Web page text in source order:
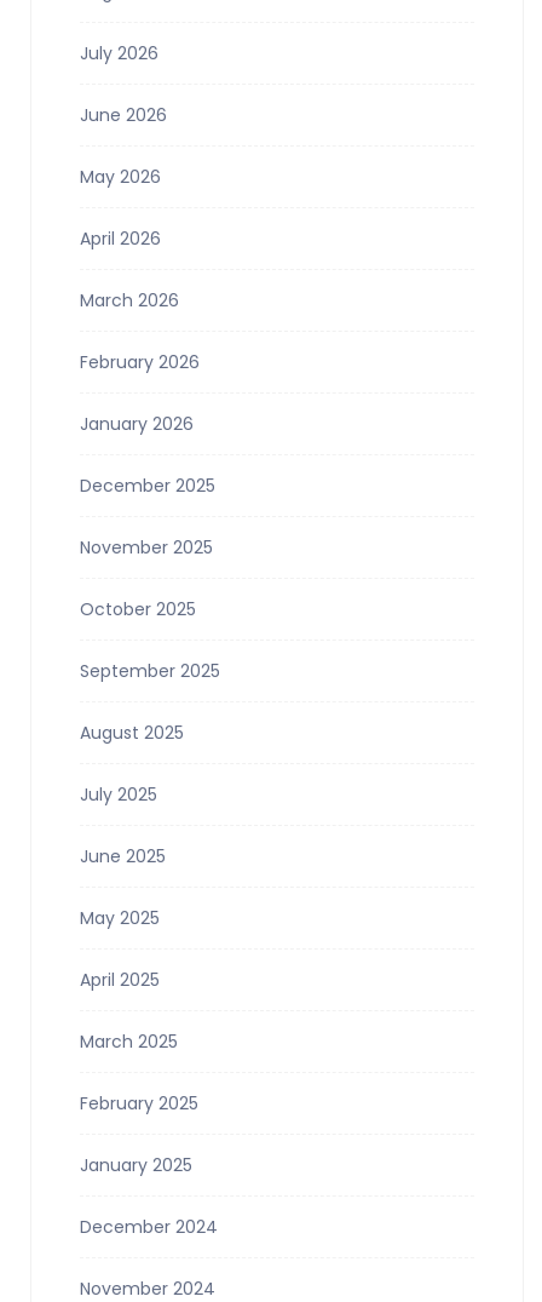
July 2026
June 2026
May 2026
April 2026
March 2026
February 2026
January 2026
December 2025
November 2025
October 2025
September 2025
August 2025
July 2025
June 2025
May 2025
April 2025
March 2025
February 2025
January 2025
December 2024
November 2024